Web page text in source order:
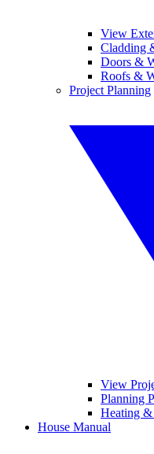
View
Cladding
Doors &
Roofs &
Project Planning
View
Planning
Heating
House Manual